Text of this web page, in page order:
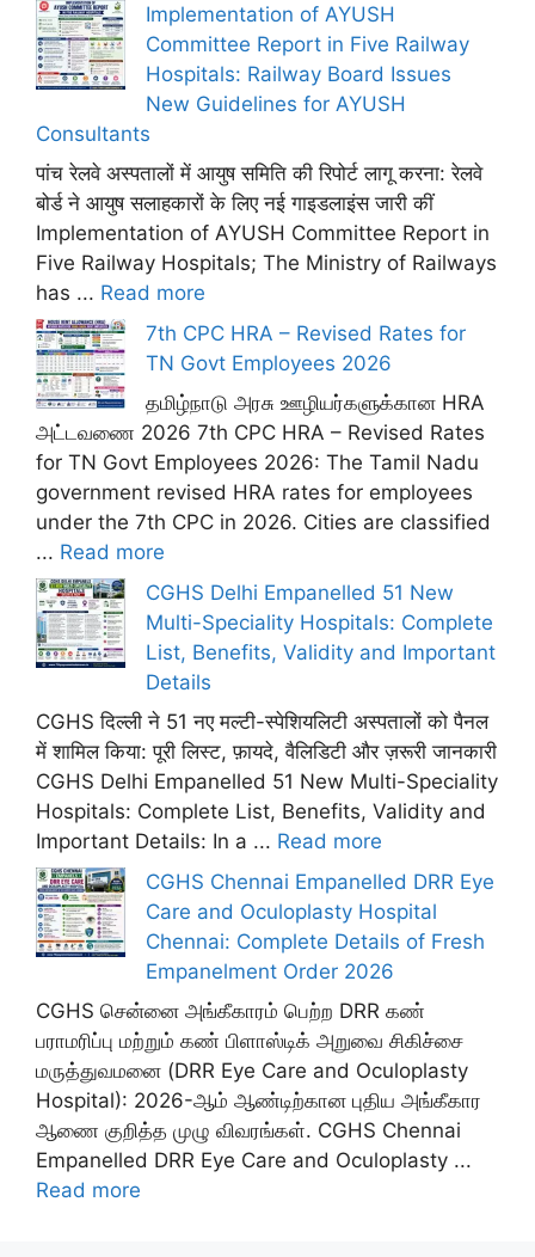
Implementation of AYUSH
Committee Report in Five Railway
Hospitals: Railway Board Issues
New Guidelines for AYUSH
Consultants
पांच रेलवे अस्पतालों में आयुष समिति की रिपोर्ट लागू करना: रेलवे
बोर्ड ने आयुष सलाहकारों के लिए नई गाइडलाइंस जारी कीं
Implementation of AYUSH Committee Report in
Five Railway Hospitals; The Ministry of Railways
has ... Read more
7th CPC HRA – Revised Rates for
TN Govt Employees 2026
தமிழ்நாடு அரசு ஊழியர்களுக்கான HRA
அட்டவணை 2026 7th CPC HRA – Revised Rates
for TN Govt Employees 2026: The Tamil Nadu
government revised HRA rates for employees
under the 7th CPC in 2026. Cities are classified
... Read more
CGHS Delhi Empanelled 51 New
Multi-Speciality Hospitals: Complete
List, Benefits, Validity and Important
Details
CGHS दिल्ली ने 51 नए मल्टी-स्पेशियलिटी अस्पतालों को पैनल
में शामिल किया: पूरी लिस्ट, फ़ायदे, वैलिडिटी और ज़रूरी जानकारी
CGHS Delhi Empanelled 51 New Multi-Speciality
Hospitals: Complete List, Benefits, Validity and
Important Details: In a ... Read more
CGHS Chennai Empanelled DRR Eye
Care and Oculoplasty Hospital
Chennai: Complete Details of Fresh
Empanelment Order 2026
CGHS சென்னை அங்கீகாரம் பெற்ற DRR கண்
பராமரிப்பு மற்றும் கண் பிளாஸ்டிக் அறுவை சிகிச்சை
மருத்துவமனை (DRR Eye Care and Oculoplasty
Hospital): 2026-ஆம் ஆண்டிற்கான புதிய அங்கீகார
ஆணை குறித்த முழு விவரங்கள். CGHS Chennai
Empanelled DRR Eye Care and Oculoplasty ...
Read more